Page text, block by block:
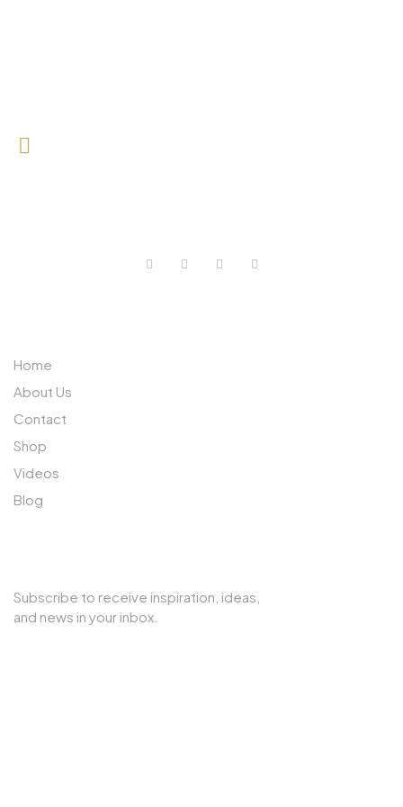
Home
About Us
Contact
Shop
Videos
Blog
Subscribe to receive inspiration, ideas,
and news in your inbox.